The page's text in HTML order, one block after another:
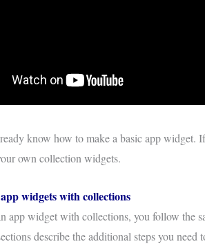
know how to make a basic app widget.
own collection widgets.
widgets with collections
app widget with collections, you follow the
describe the additional steps you